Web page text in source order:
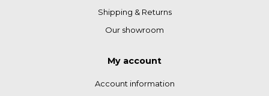
Shipping & Returns
Our showroom
My account
Account information